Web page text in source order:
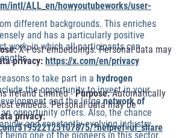
intl/ALL_en/howyoutubeworks/user-
X-Post embeddings. Personal data may
privacy: https://x.com/en/privacy
Ireland Limited - Purpose:Automatically
embeds. Personal data may be
privacy:
519522125107875/?helpref=uf_share
different backgrounds. This enriches
and has a particularly positive
work, in which all participants can
to take part in a hydrogen
the opportunity to invest in your
and the largenetwork of
opportunity offers. Also, the chance
and constantly evolving industry
being one of the pioneers in this sector.